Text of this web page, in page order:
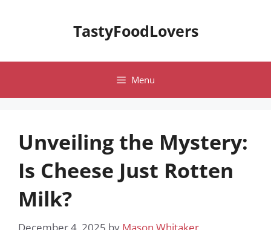
TastyFoodLovers
Menu
Unveiling the Mystery:
Is Cheese Just Rotten
Milk?
December 4, 2025 by Mason Whitaker